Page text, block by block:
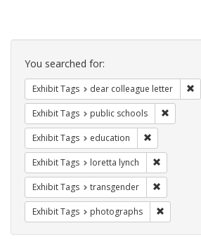
Search
Constraints
You searched for:
Exhibit Tags dear colleague letter
Exhibit Tags public schools
Exhibit Tags education
Exhibit Tags loretta lynch
Exhibit Tags transgender
Exhibit Tags photographs